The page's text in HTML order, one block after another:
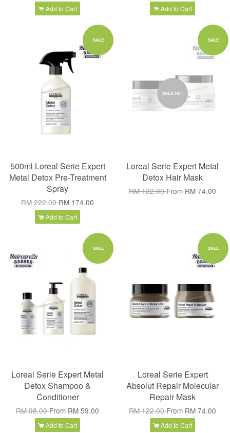
Add to Cart Add to Cart
SALE
500ml Loreal Serie Expert
Metal Detox Pre-Treatment
Spray
RM 222.00RM 174.00
Add to Cart
SALE
SOLD OUT
Loreal Serie Expert Metal
Detox Hair Mask
RM 122.00From RM 74.00
SALE
Loreal Serie Expert Metal
Detox Shampoo &
Conditioner
RM 98.00From RM 59.00
Add to Cart
SALE
Loreal Serie Expert
Absolut Repair Molecular
Repair Mask
RM 122.00From RM 74.00
Add to Cart